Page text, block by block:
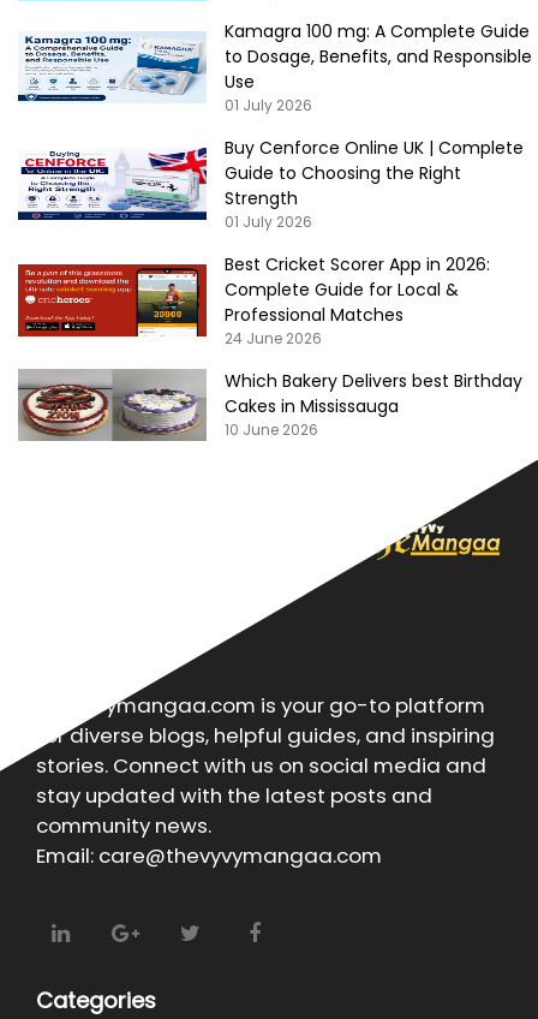
Kamagra 100 mg: A Complete Guide
to Dosage, Benefits, and Responsible
Use
01 July 2026
Buy Cenforce Online UK | Complete
Guide to Choosing the Right
Strength
01 July 2026
Best Cricket Scorer App in 2026:
Complete Guide for Local &
Professional Matches
24 June 2026
Which Bakery Delivers best Birthday
Cakes in Mississauga
10 June 2026
Thevyvymangaa.com is your go-to platform
for diverse blogs, helpful guides, and inspiring
stories. Connect with us on social media and
stay updated with the latest posts and
community news.
Email: care@thevyvymangaa.com
Categories